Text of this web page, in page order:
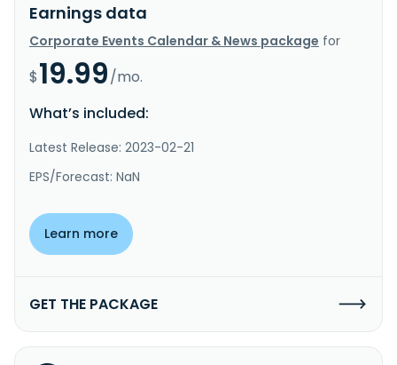
Earnings data
Corporate Events Calendar & News package for
$19.99/mo.
What’s included:
Latest Release: 2023-02-21
EPS/Forecast: NaN
Learn more
GET THE PACKAGE